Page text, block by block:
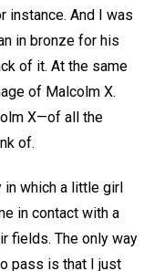
instance. And I was
in bronze for his
of it. At the same
of Malcolm X.
X—of all the
of.
in which a little girl
in contact with a
fields. The only way
pass is that I just